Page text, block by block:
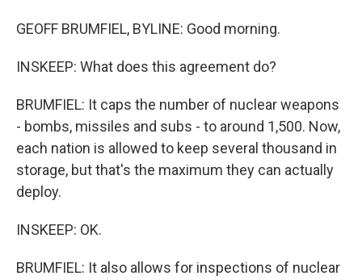
GEOFF BRUMFIEL, BYLINE: Good morning.
INSKEEP: What does this agreement do?
BRUMFIEL: It caps the number of nuclear weapons
- bombs, missiles and subs - to around 1,500. Now,
each nation is allowed to keep several thousand in
storage, but that's the maximum they can actually
deploy.
INSKEEP: OK.
BRUMFIEL: It also allows for inspections of nuclear